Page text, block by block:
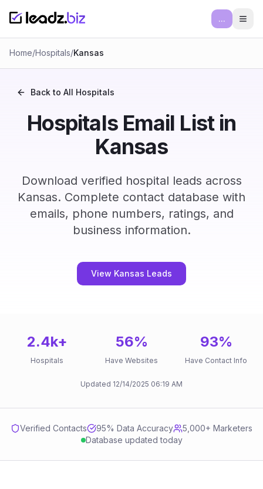
...
Home/Hospitals/Kansas
Back to All Hospitals
Hospitals Email List in
Kansas
Download verified hospital leads across
Kansas. Complete contact database with
emails, phone numbers, ratings, and
business information.
View Kansas Leads
2.4k+
Hospitals
56%
Have Websites
93%
Have Contact Info
Updated 12/14/2025 06:19 AM
Verified Contacts 95% Data Accuracy
5,000+ Marketers
Database updated today